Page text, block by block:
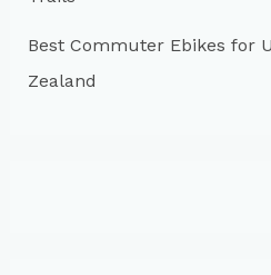
Best Commuter Ebikes for
Zealand